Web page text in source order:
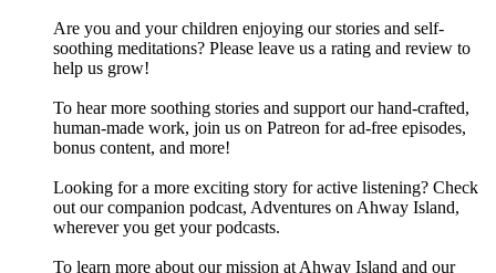
Are you and your children enjoying our stories and self-
soothing meditations? Please leave us a rating and review to
help us grow!
To hear more soothing stories and support our hand-crafted,
human-made work, join us on ⁠⁠⁠⁠⁠⁠⁠⁠⁠⁠⁠⁠⁠⁠⁠⁠Patreon⁠⁠⁠⁠⁠⁠⁠⁠⁠⁠⁠⁠⁠⁠⁠⁠ for ad-free episodes,
bonus content, and more!
Looking for a more exciting story for active listening? Check
out our companion podcast, ⁠⁠⁠⁠⁠⁠⁠⁠⁠⁠⁠⁠⁠⁠⁠⁠Adventures on Ahway Island⁠⁠⁠⁠⁠⁠⁠⁠⁠⁠⁠⁠⁠⁠⁠⁠,
wherever you get your podcasts.
To learn more about our mission at Ahway Island and our